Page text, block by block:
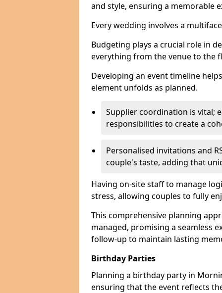
and style, ensuring a memorable
Every wedding involves a
Budgeting plays a crucial role in
everything from the venue to the
Developing an event timeline
element unfolds as planned.
Supplier coordination is vital;
responsibilities to create a
Personalised invitations and
couple's taste, adding that
Having on-site staff to manage
stress, allowing couples to fully
This comprehensive planning
managed, promising a seamless
follow-up to maintain lasting
Birthday Parties
Planning a birthday party in
ensuring that the event reflects